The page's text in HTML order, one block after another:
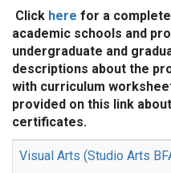
Click here for a
academic schools and
undergraduate and
descriptions about the
with curriculum
provided on this link
certificates.
Visual Arts (Studio Arts